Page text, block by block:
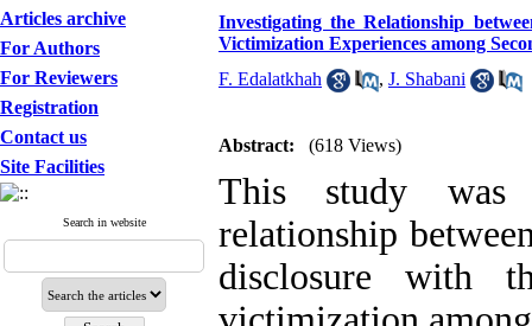
Articles archive
For Authors
For Reviewers
Registration
Contact us
Site Facilities
Search in website
Investigating the Relationship
Victimization Experiences among
F. Edalatkhah
, J. Shabani
Abstract: (618 Views)
This study was
relationship
disclosure with